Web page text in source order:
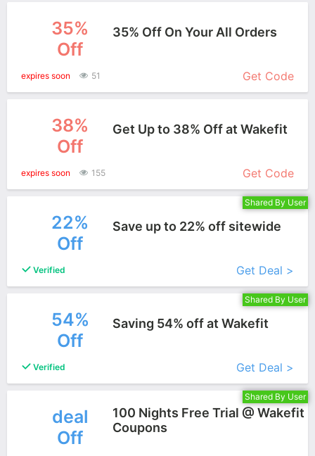
35%
Off
35% Off On Your All Orders
expires soon 51 Get Code
38%
Off
Get Up to 38% Off at Wakefit
expires soon 155 Get Code
Shared By User
22%
Off
Save up to 22% off sitewide
Verified Get Deal >
Shared By User
54%
Off
Saving 54% off at Wakefit
Verified Get Deal >
Shared By User
deal
Off
100 Nights Free Trial @ Wakefit
Coupons